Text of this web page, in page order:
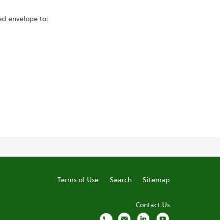
envelope to:
Terms of Use Search Sitemap
Contact Us